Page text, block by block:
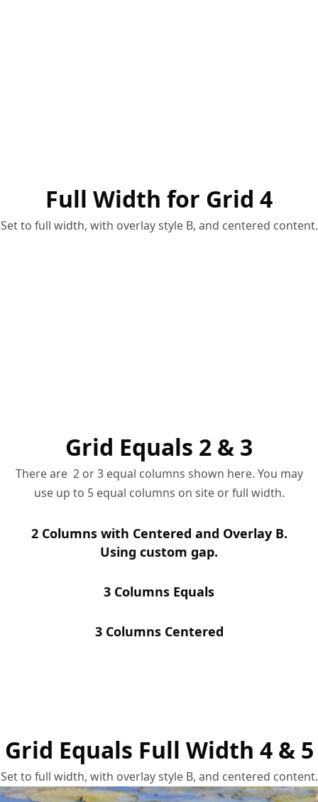
Full Width for Grid 4
Set to full width, with overlay style B, and centered content.
Grid Equals 2 & 3
There are 2 or 3 equal columns shown here. You may
use up to 5 equal columns on site or full width.
2 Columns with Centered and Overlay B.
Using custom gap.
3 Columns Equals
3 Columns Centered
Grid Equals Full Width 4 & 5
Set to full width, with overlay style B, and centered content.